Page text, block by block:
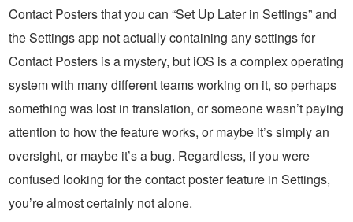
Contact Posters that you can “Set Up Later in Settings” and
the Settings app not actually containing any settings for
Contact Posters is a mystery, but iOS is a complex operating
system with many different teams working on it, so perhaps
something was lost in translation, or someone wasn’t paying
attention to how the feature works, or maybe it’s simply an
oversight, or maybe it’s a bug. Regardless, if you were
confused looking for the contact poster feature in Settings,
you’re almost certainly not alone.